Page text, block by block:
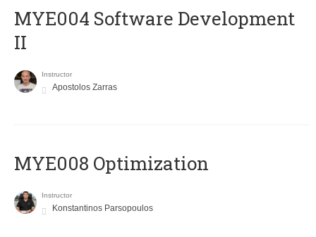
MYE004 Software Development
II
Instructor
Apostolos Zarras
MYE008 Optimization
Instructor
Konstantinos Parsopoulos